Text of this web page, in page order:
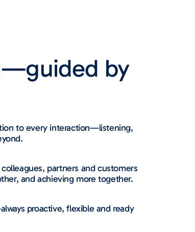
by
to every interaction—listening,
partners and customers
and achieving more together.
proactive, flexible and ready